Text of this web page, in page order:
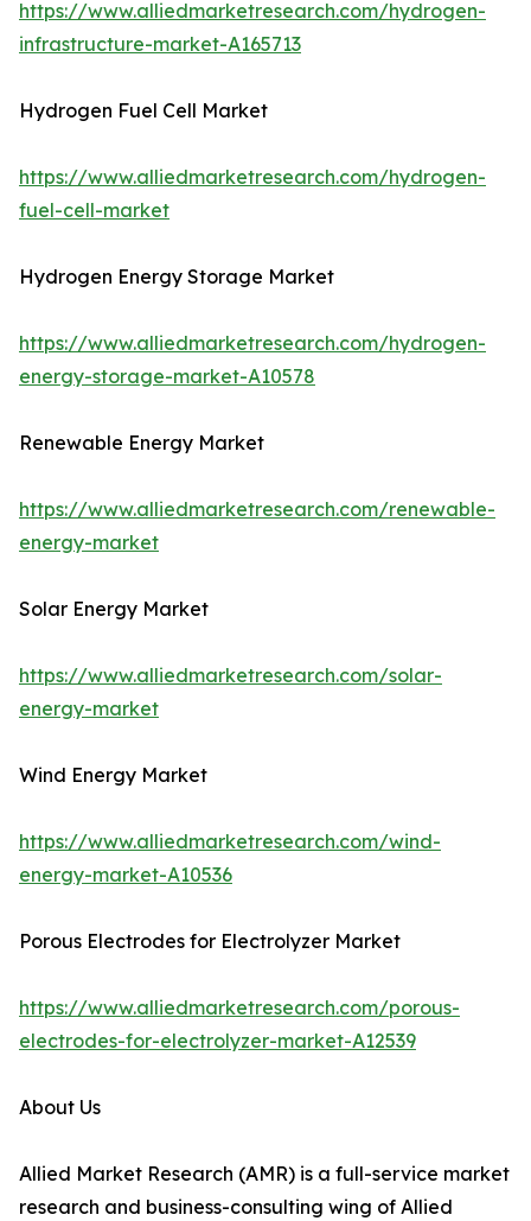
https://www.alliedmarketresearch.com/hydrogen-
infrastructure-market-A165713
Hydrogen Fuel Cell Market
https://www.alliedmarketresearch.com/hydrogen-
fuel-cell-market
Hydrogen Energy Storage Market
https://www.alliedmarketresearch.com/hydrogen-
energy-storage-market-A10578
Renewable Energy Market
https://www.alliedmarketresearch.com/renewable-
energy-market
Solar Energy Market
https://www.alliedmarketresearch.com/solar-
energy-market
Wind Energy Market
https://www.alliedmarketresearch.com/wind-
energy-market-A10536
Porous Electrodes for Electrolyzer Market
https://www.alliedmarketresearch.com/porous-
electrodes-for-electrolyzer-market-A12539
About Us
Allied Market Research (AMR) is a full-service market
research and business-consulting wing of Allied